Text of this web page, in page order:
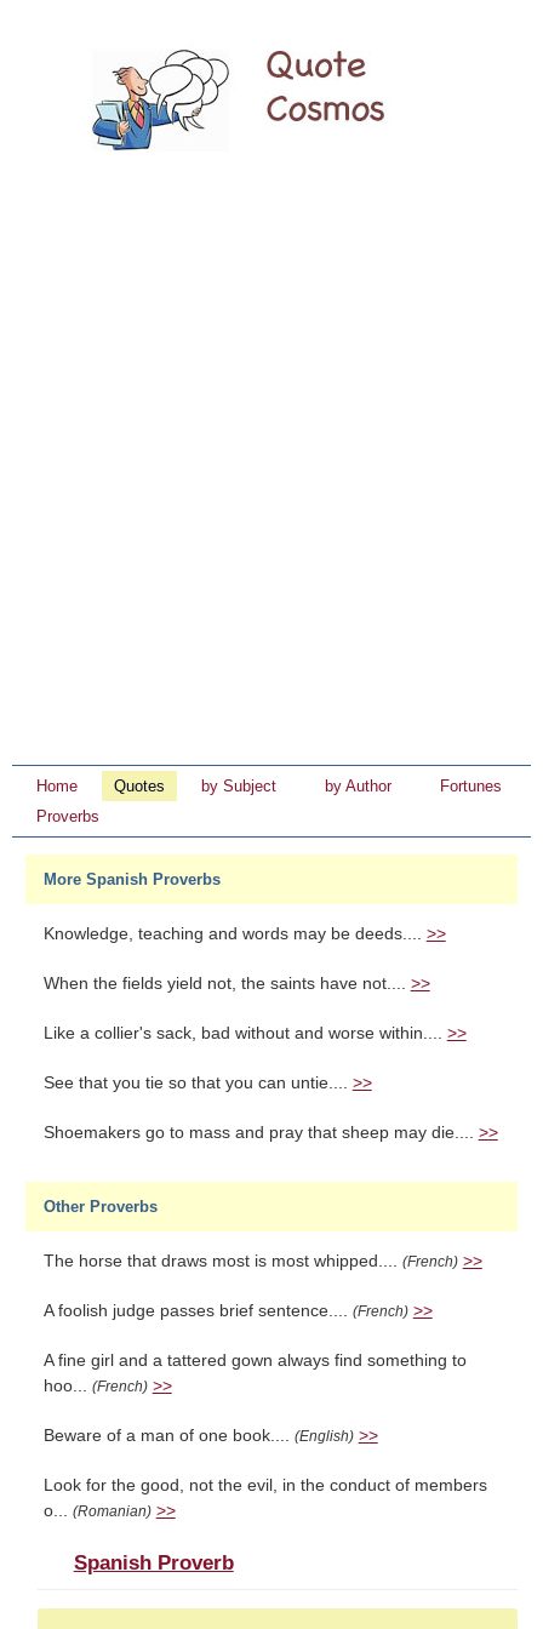
Home Quotes by Subject by Author
Fortunes
Proverbs
More Spanish Proverbs
Knowledge, teaching and words may be deeds.... >>
When the fields yield not, the saints have not.... >>
Like a collier's sack, bad without and worse within.... >>
See that you tie so that you can untie.... >>
Shoemakers go to mass and pray that sheep may die.... >>
Other Proverbs
The horse that draws most is most whipped.... (French) >>
A foolish judge passes brief sentence.... (French) >>
A fine girl and a tattered gown always find something to
hoo... (French) >>
Beware of a man of one book.... (English) >>
Look for the good, not the evil, in the conduct of members
o... (Romanian) >>
Spanish Proverb